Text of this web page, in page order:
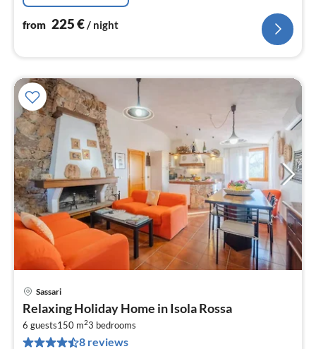
from 225€ / night
Sassari
Relaxing Holiday Home in Isola Rossa
6 guests150 m23 bedrooms
8 reviews